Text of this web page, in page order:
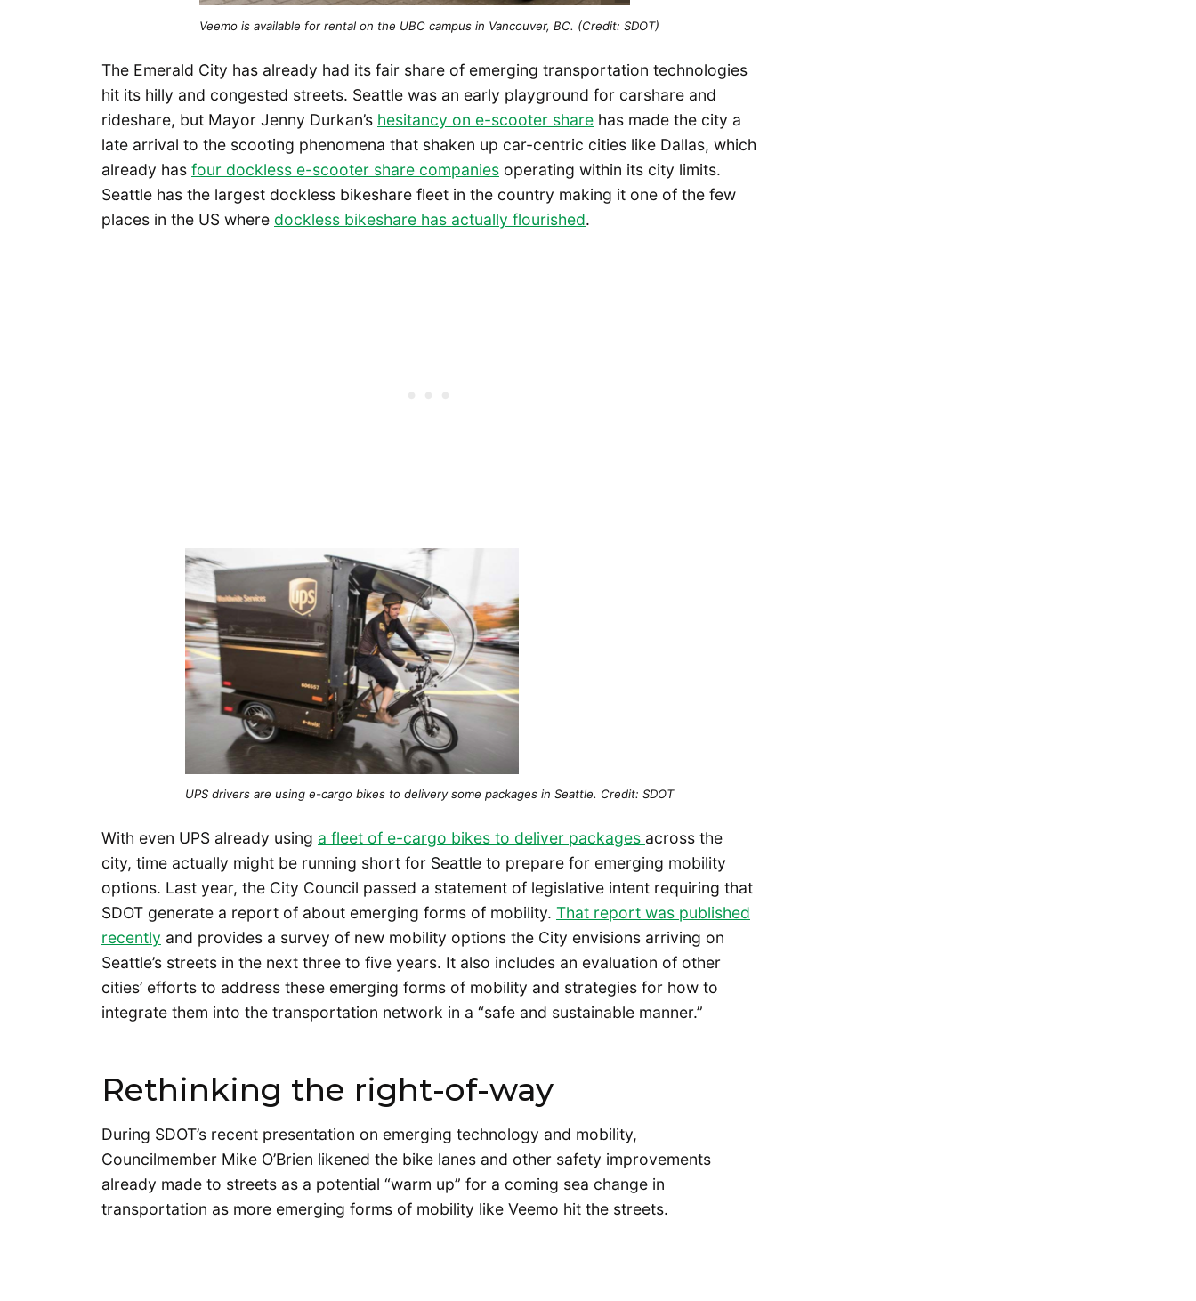
Veemo is available for rental on the UBC campus in Vancouver, BC. (Credit: SDOT)
The Emerald City has already had its fair share of emerging transportation technologies
hit its hilly and congested streets. Seattle was an early playground for carshare and
rideshare, but Mayor Jenny Durkan’s hesitancy on e-scooter share has made the city a
late arrival to the scooting phenomena that shaken up car-centric cities like Dallas, which
already has four dockless e-scooter share companies operating within its city limits.
Seattle has the largest dockless bikeshare fleet in the country making it one of the few
places in the US where dockless bikeshare has actually flourished.
UPS drivers are using e-cargo bikes to delivery some packages in Seattle. Credit: SDOT
With even UPS already using a fleet of e-cargo bikes to deliver packages across the
city, time actually might be running short for Seattle to prepare for emerging mobility
options. Last year, the City Council passed a statement of legislative intent requiring that
SDOT generate a report of about emerging forms of mobility. That report was published
recently and provides a survey of new mobility options the City envisions arriving on
Seattle’s streets in the next three to five years. It also includes an evaluation of other
cities’ efforts to address these emerging forms of mobility and strategies for how to
integrate them into the transportation network in a “safe and sustainable manner.”
Rethinking the right-of-way
During SDOT’s recent presentation on emerging technology and mobility,
Councilmember Mike O’Brien likened the bike lanes and other safety improvements
already made to streets as a potential “warm up” for a coming sea change in
transportation as more emerging forms of mobility like Veemo hit the streets.